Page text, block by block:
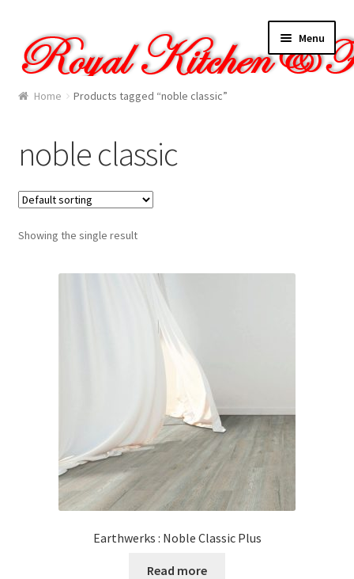
to
navigation
to
content
Menu
Home
Cart
Checkout
Contact Us
Home Products tagged “noble classic”
noble classic
Showing the single result
Earthwerks : Noble Classic Plus
Read more